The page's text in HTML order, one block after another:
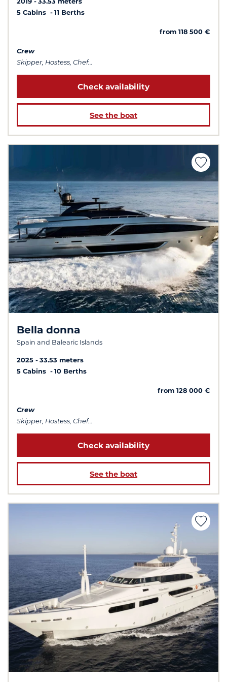
5 Cabins
11 Berths
from 118 500 €
Crew
Skipper, Hostess, Chef...
Check availability
See the boat
Bella donna
Spain and Balearic Islands
2025
33.53 meters
5 Cabins
10 Berths
from 128 000 €
Crew
Skipper, Hostess, Chef...
Check availability
See the boat